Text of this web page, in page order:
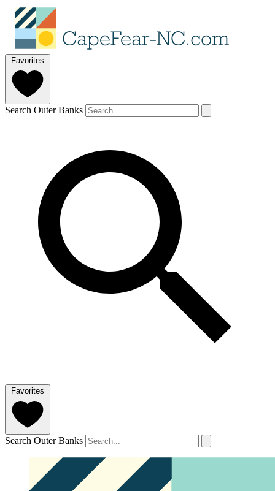
Favorites
Search Outer Banks
Favorites
Search Outer Banks